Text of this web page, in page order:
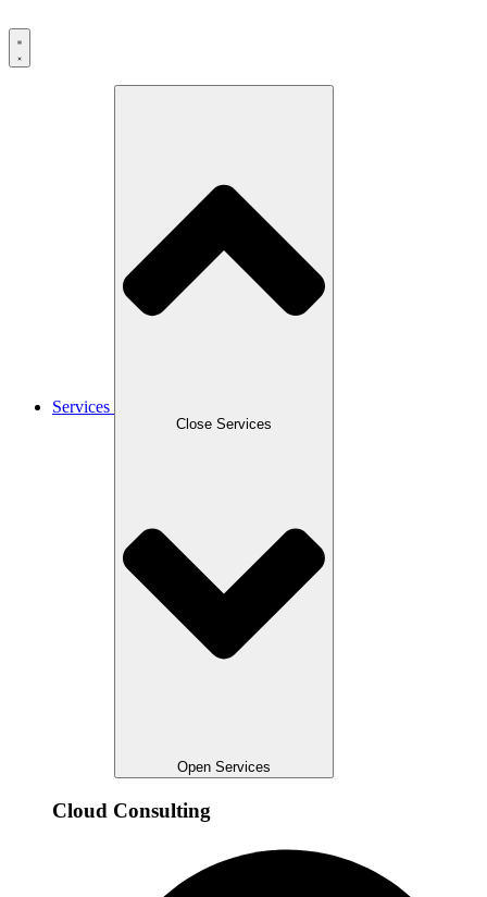
Services
Close Services
Open Services
Cloud Consulting